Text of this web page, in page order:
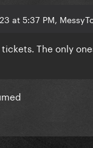
at 5:37 PM,
tickets. The only